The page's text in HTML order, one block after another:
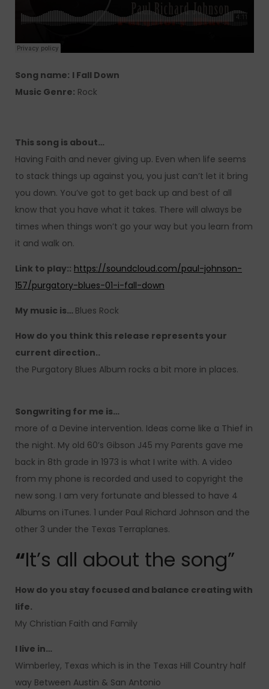
Song name: I Fall Down
Music Genre: Rock
This song is about…
Having Faith and never giving up. Even when life seems
to stack things up against you, you just can’t let it bring
you down. You’ve got to get back up and best of all
know that you have what it takes. There will always be
times when things won’t go your way but you learn from
it and walk on.
Link to play:: https://soundcloud.com/paul-johnson-
157/purgatory-blues-01-i-fall-down
My music is… Blues Rock
How do you think this release represents your
current direction..
the Purgatory Blues Album rocks a bit more in places.
Songwriting for me is…
more of a Devine intervention. Ideas come like a Thief in
the night. My old 60’s Gibson J45 my Parents gave me
back in 8th grade in 1973 is what I write with. A video
from my phone is recorded and used to copyright the
new song. I am very fortunate and blessed to have 4
Albums on iTunes. 1 under Paul Richard Johnson and the
other 3 under the Texas Terraplanes.
“It’s all about the song”
How do you stay focused and balance creating with
life.
My Christian Faith and Family
I live in…
Wimberley, Texas which is in the Texas Hill Country half
way Between Austin & San Antonio